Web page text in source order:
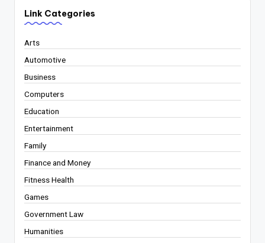
Link Categories
Arts
Automotive
Business
Computers
Education
Entertainment
Family
Finance and Money
Fitness Health
Games
Government Law
Humanities